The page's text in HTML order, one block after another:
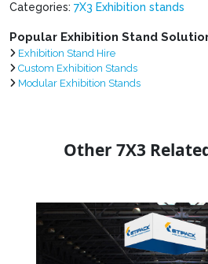
Categories: 7X3 Exhibition stands
Popular Exhibition Stand
Exhibition Stand Hire
Custom Exhibition Stands
Modular Exhibition Stands
Other 7X3